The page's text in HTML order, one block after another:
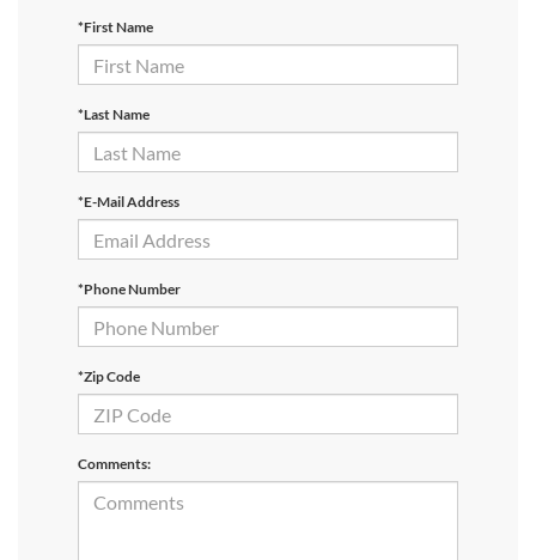
*First Name
*Last Name
*E-Mail Address
*Phone Number
*Zip Code
Comments: